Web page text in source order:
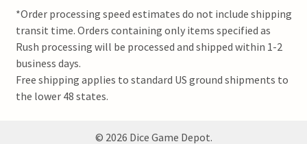
*Order processing speed estimates do not include shipping
transit time. Orders containing only items specified as
Rush processing will be processed and shipped within 1-2
business days.
Free shipping applies to standard US ground shipments to
the lower 48 states.
© 2026 Dice Game Depot.